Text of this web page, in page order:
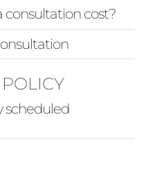
Smile Gallery
consultation cost?
scheduled